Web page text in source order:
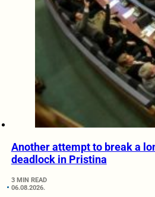
Another attempt to break a
deadlock in Pristina
3 MIN READ
06.08.2026.